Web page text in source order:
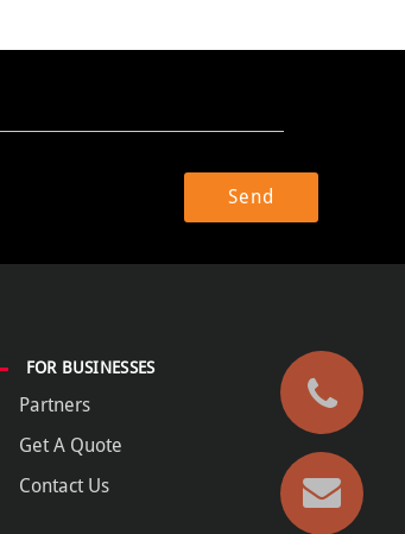
FOR BUSINESSES
Partners
Get A Quote
Contact Us